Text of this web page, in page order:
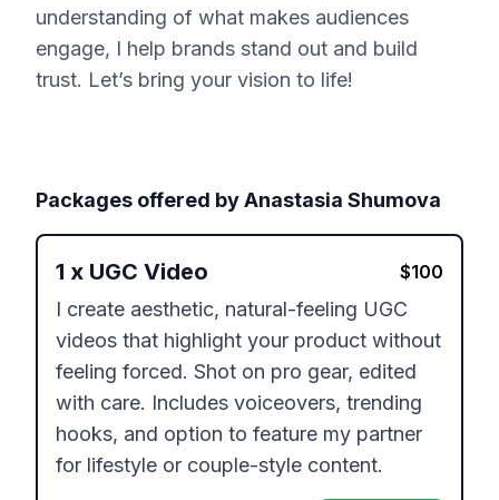
understanding of what makes audiences
engage, I help brands stand out and build
trust. Let’s bring your vision to life!
Packages offered byAnastasia Shumova
1 x UGC Video $100
I create aesthetic, natural-feeling UGC
videos that highlight your product without
feeling forced. Shot on pro gear, edited
with care. Includes voiceovers, trending
hooks, and option to feature my partner
for lifestyle or couple-style content.